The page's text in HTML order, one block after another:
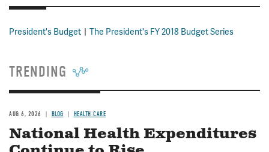
President's Budget The President's FY 2018 Budget Series
TRENDING
AUG 6, 2026 BLOG HEALTH CARE
National Health Expenditures